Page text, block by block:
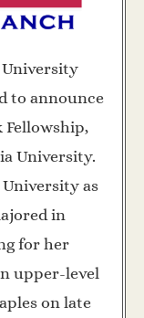
University
to announce
Fellowship,
University.
as
in
for her
upper-level
on late